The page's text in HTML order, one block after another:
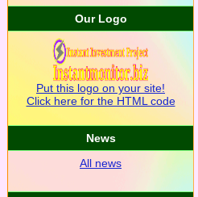
Our Logo
Put this logo on your site!
Click here for the HTML code
News
All news